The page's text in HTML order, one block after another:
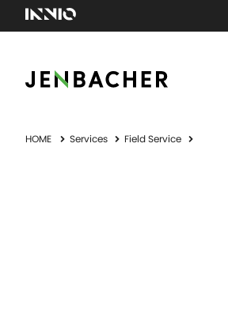
HOME Services Field Service